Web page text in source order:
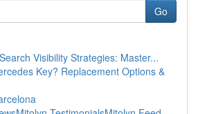
Go
Visibility Strategies: Master...
Key? Replacement Options &